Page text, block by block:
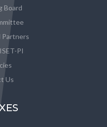
Board
Partners
PI
Us